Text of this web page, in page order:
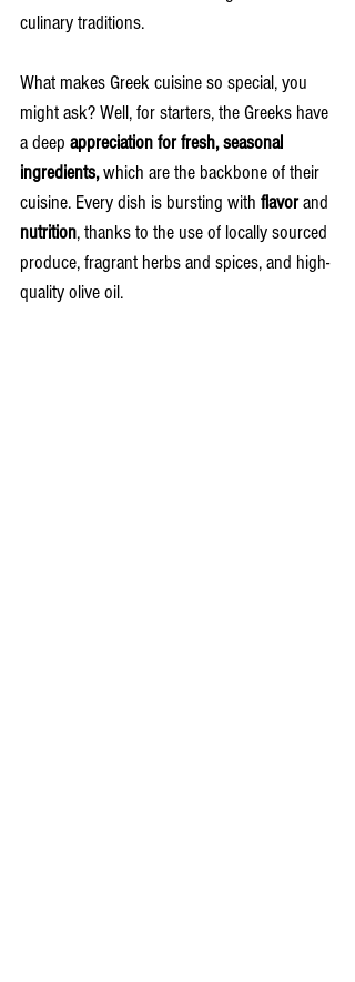
culinary traditions.
What makes Greek cuisine so special, you
might ask? Well, for starters, the Greeks have
a deep appreciation for fresh, seasonal
ingredients, which are the backbone of their
cuisine. Every dish is bursting with flavor and
nutrition, thanks to the use of locally sourced
produce, fragrant herbs and spices, and high-
quality olive oil.